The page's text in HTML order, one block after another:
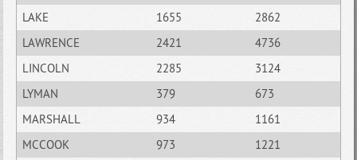
LAKE
1655
2862
LAWRENCE
2421
4736
LINCOLN
2285
3124
LYMAN
379
673
MARSHALL
934
1161
MCCOOK
973
1221